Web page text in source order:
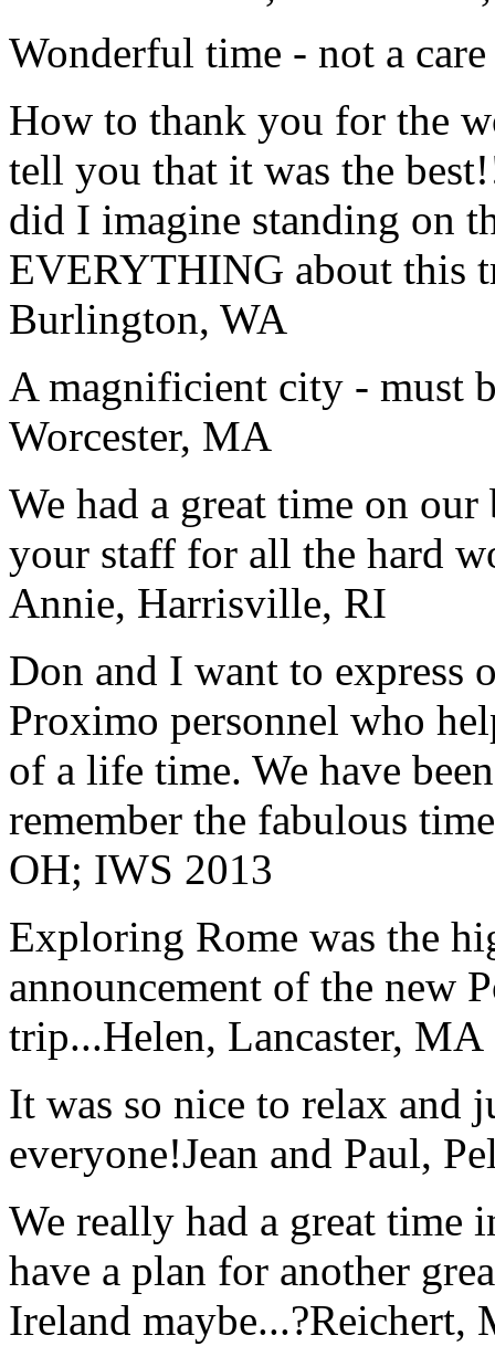
Wonderful time - not a
How to thank you for the
tell you that it was the
did I imagine standing on
EVERYTHING about this
Burlington, WA
A magnificient city - must
Worcester, MA
We had a great time on
your staff for all the hard
Annie, Harrisville, RI
Don and I want to express
Proximo personnel who
of a life time. We have
remember the fabulous
OH; IWS 2013
Exploring Rome was the
announcement of the new
trip...Helen, Lancaster, MA
It was so nice to relax and
everyone!Jean and Paul,
We really had a great time
have a plan for another
Ireland maybe...?Reichert,